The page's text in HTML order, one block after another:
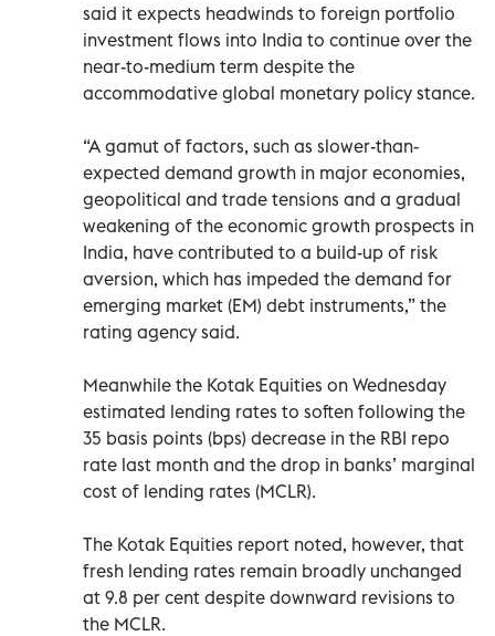
said it expects headwinds to foreign portfolio
investment flows into India to continue over the
near-to-medium term despite the
accommodative global monetary policy stance.
“A gamut of factors, such as slower-than-
expected demand growth in major economies,
geopolitical and trade tensions and a gradual
weakening of the economic growth prospects in
India, have contributed to a build-up of risk
aversion, which has impeded the demand for
emerging market (EM) debt instruments,” the
rating agency said.
Meanwhile the Kotak Equities on Wednesday
estimated lending rates to soften following the
35 basis points (bps) decrease in the RBI repo
rate last month and the drop in banks’ marginal
cost of lending rates (MCLR).
The Kotak Equities report noted, however, that
fresh lending rates remain broadly unchanged
at 9.8 per cent despite downward revisions to
the MCLR.